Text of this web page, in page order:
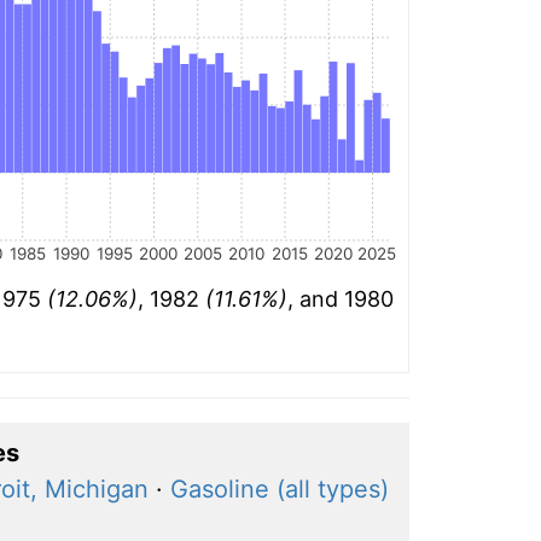
1985 1990 1995 2000 2005 2010 2015 2020 2025
(12.06%), 1982 (11.61%), and 1980
Michigan · Gasoline (all types)